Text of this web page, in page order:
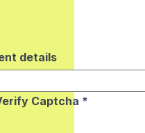
details
Captcha *